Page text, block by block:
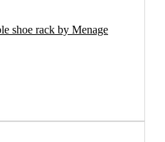
shoe rack by Menage